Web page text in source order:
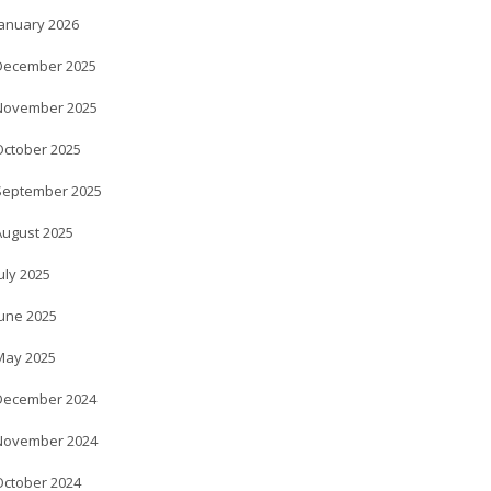
2026
2025
2025
2025
2025
2025
2025
2025
2025
2024
2024
2024